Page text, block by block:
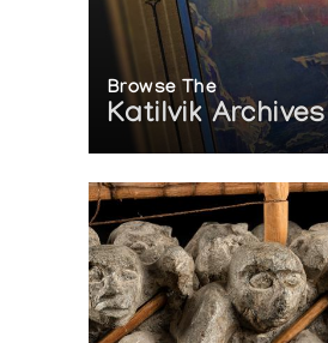
Browse The
Katilvik Archives